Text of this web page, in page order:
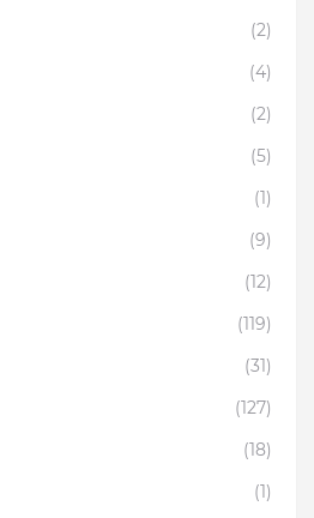
(2)
(4)
(2)
(5)
(1)
(9)
(12)
(119)
(31)
(127)
(18)
(1)